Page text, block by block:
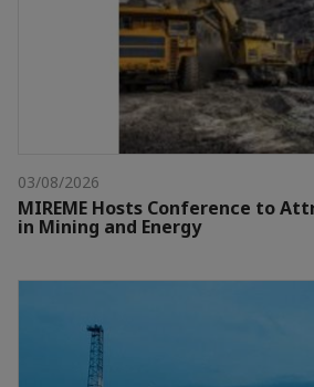
03/08/2026
MIREME Hosts Conference to
in Mining and Energy